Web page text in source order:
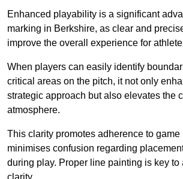
Enhanced playability is a significant
marking in Berkshire, as clear and
improve the overall experience for
When players can easily identify
critical areas on the pitch, it not only
strategic approach but also elevates the
atmosphere.
This clarity promotes adherence to game
minimises confusion regarding
during play. Proper line painting is key to